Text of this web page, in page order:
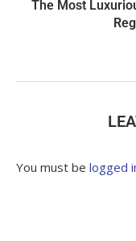
The Most
You must be logged